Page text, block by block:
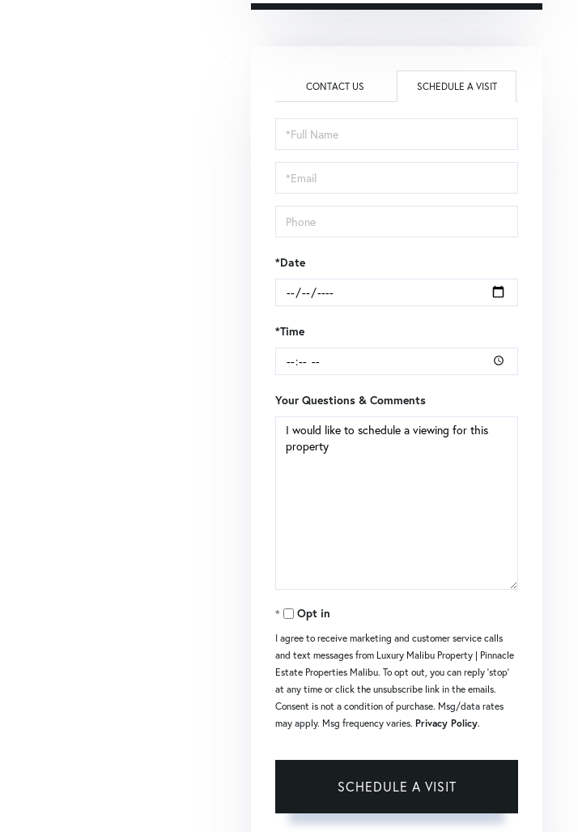
CONTACT US SCHEDULE A VISIT
Schedule
a
Visit
*Date
*Time
Your Questions & Comments
Opt in
I agree to receive marketing and customer service calls
and text messages from Luxury Malibu Property | Pinnacle
Estate Properties Malibu. To opt out, you can reply 'stop'
at any time or click the unsubscribe link in the emails.
Consent is not a condition of purchase. Msg/data rates
may apply. Msg frequency varies. Privacy Policy.